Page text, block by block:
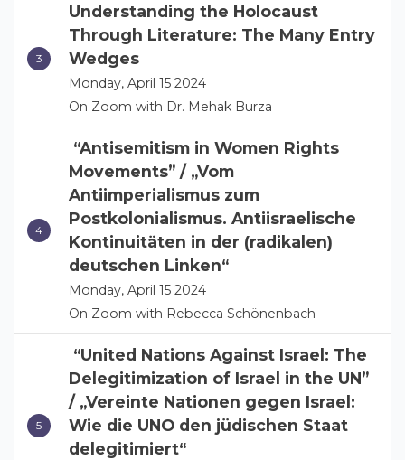
Understanding the Holocaust
Through Literature: The Many Entry
Wedges
Monday, April 15 2024
On Zoom with Dr. Mehak Burza
“Antisemitism in Women Rights
Movements” / „Vom
Antiimperialismus zum
Postkolonialismus. Antiisraelische
Kontinuitäten in der (radikalen)
deutschen Linken“
Monday, April 15 2024
On Zoom with Rebecca Schönenbach
“United Nations Against Israel: The
Delegitimization of Israel in the UN”
/ „Vereinte Nationen gegen Israel:
Wie die UNO den jüdischen Staat
delegitimiert“